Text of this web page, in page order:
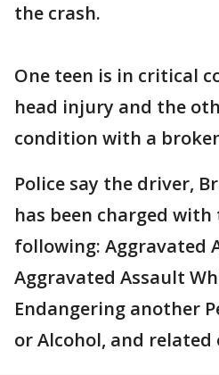
the crash.
One teen is in critical
head injury and the
condition with a
Police say the driver,
has been charged
following: Aggravated
Aggravated Assault
Endangering another
or Alcohol, and related